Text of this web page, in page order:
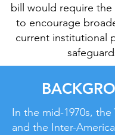
bill would require the
to encourage
current institutional
In the mid-1970s,
and the Inter-